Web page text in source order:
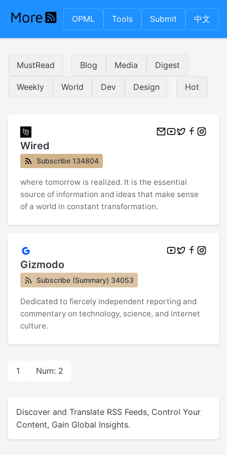
OPML Tools Submit 中文
MustRead Blog Media Digest
Weekly World Dev Design Hot
Wired
Subscribe 134804
where tomorrow is realized. It is the essential
source of information and ideas that make sense
of a world in constant transformation.
Gizmodo
Subscribe (Summary) 34053
Dedicated to fiercely independent reporting and
commentary on technology, science, and internet
culture.
1 Num: 2
Discover and Translate RSS Feeds, Control Your
Content, Gain Global Insights.